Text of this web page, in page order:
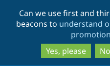
Can we use first and
beacons to understand
Yes, please